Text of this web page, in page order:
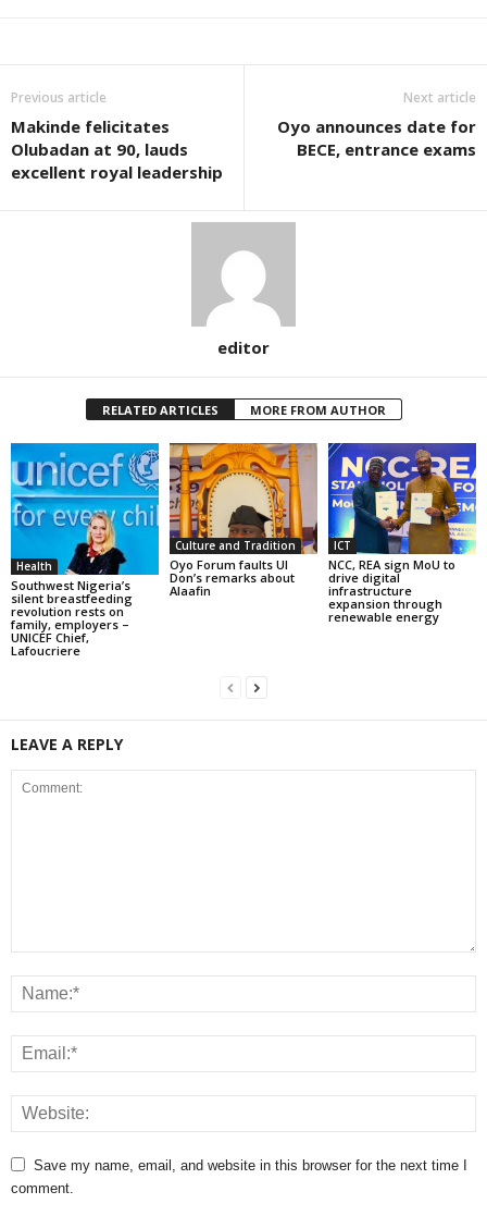
Previous article
Makinde felicitates
Olubadan at 90, lauds
excellent royal leadership
Next article
Oyo announces date for
BECE, entrance exams
editor
RELATED ARTICLES MORE FROM AUTHOR
Health
Southwest Nigeria’s
silent breastfeeding
revolution rests on
family, employers –
UNICEF Chief,
Lafoucriere
Culture and Tradition
Oyo Forum faults UI
Don’s remarks about
Alaafin
ICT
NCC, REA sign MoU to
drive digital
infrastructure
expansion through
renewable energy
LEAVE A REPLY
Save my name, email, and website in this browser for the next time I
comment.